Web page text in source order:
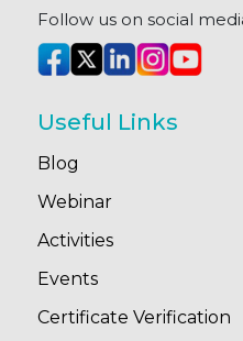
Follow us on social
Useful Links
Blog
Webinar
Activities
Events
Certificate Verification